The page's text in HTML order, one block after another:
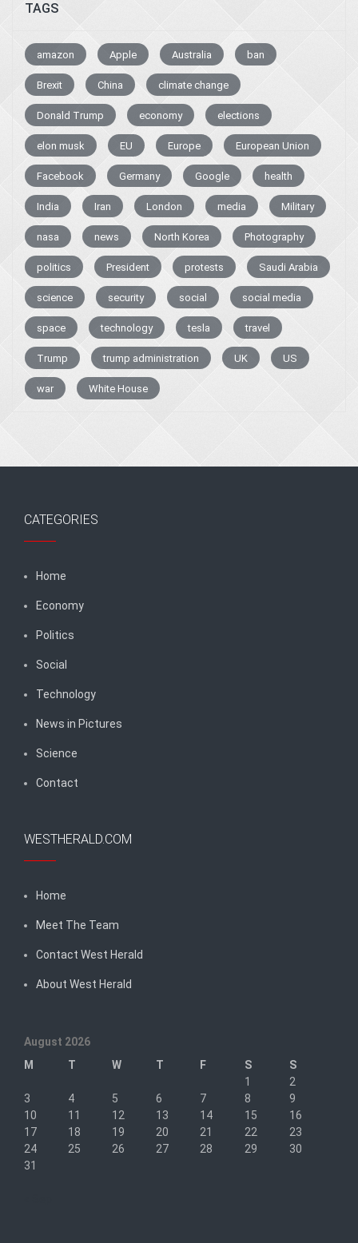
TAGS
amazon Apple Australia ban
Brexit China climate change
Donald Trump economy elections
elon musk EU Europe European Union
Facebook Germany Google health
India Iran London media Military
nasa news North Korea Photography
politics President protests Saudi Arabia
science security social social media
space technology tesla travel
Trump trump administration UK US
war White House
CATEGORIES
Home
Economy
Politics
Social
Technology
News in Pictures
Science
Contact
WESTHERALD.COM
Home
Meet The Team
Contact West Herald
About West Herald
August 2026
M
T W T F S
S
1
2
3
4 5 6 7 8
9
10
11 12 13 14 15
16
17
18 19 20 21 22
23
24
25 26 27 28 29
30
31